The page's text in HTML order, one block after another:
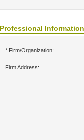
Professional Information
* Firm/Organization:
Firm Address: